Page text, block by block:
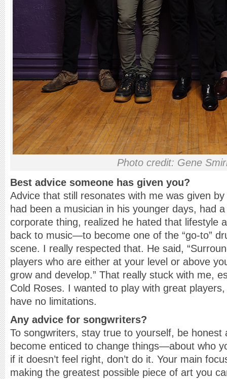
Photo credit: Gene
Best advice someone has given you?
Advice that still resonates with me was given
had been a musician in his younger days, had
corporate thing, realized he hated that lifestyle
back to music—to become one of the “go-to”
scene. I really respected that. He said,
players who are either at your level or above
grow and develop.” That really stuck with me,
Cold Roses. I wanted to play with great
have no limitations.
Any advice for songwriters?
To songwriters, stay true to yourself, be honest
become enticed to change things—about who
if it doesn’t feel right, don’t do it. Your main
making the greatest possible piece of art you